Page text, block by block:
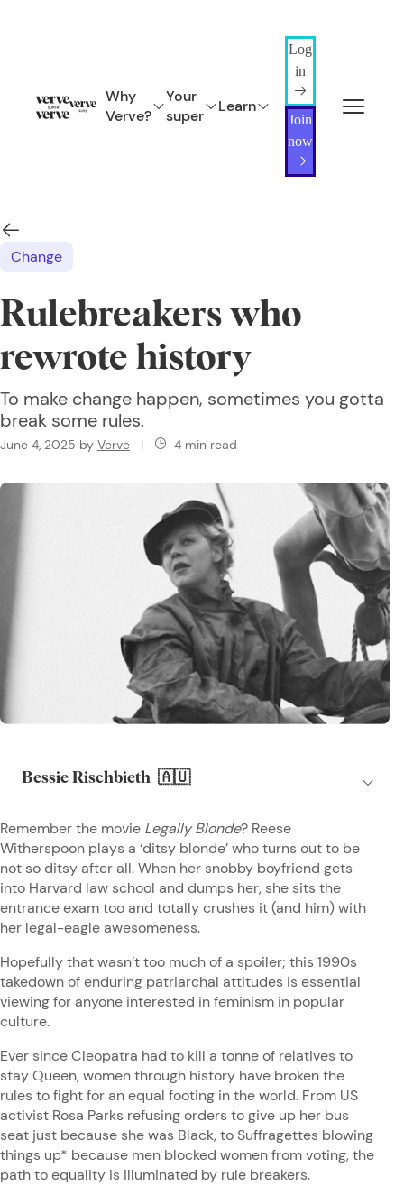
Why
Verve?
Your
super
Learn
Log
in
Join
now
Change
Rulebreakers who
rewrote history
To make change happen, sometimes you gotta
break some rules.
June 4, 2025 by Verve | 4 min read
Remember the movie Legally Blonde? Reese
Witherspoon plays a ‘ditsy blonde’ who turns out to be
not so ditsy after all. When her snobby boyfriend gets
into Harvard law school and dumps her, she sits the
entrance exam too and totally crushes it (and him) with
her legal-eagle awesomeness.
Hopefully that wasn’t too much of a spoiler; this 1990s
takedown of enduring patriarchal attitudes is essential
viewing for anyone interested in feminism in popular
culture.
Ever since Cleopatra had to kill a tonne of relatives to
stay Queen, women through history have broken the
rules to fight for an equal footing in the world. From US
activist Rosa Parks refusing orders to give up her bus
seat just because she was Black, to Suffragettes blowing
things up* because men blocked women from voting, the
path to equality is illuminated by rule breakers.